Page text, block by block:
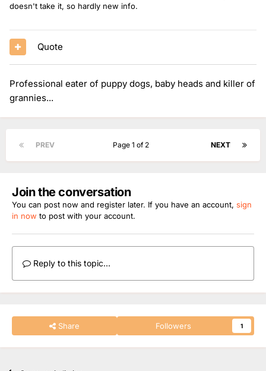
doesn't take it, so hardly new info.
Quote
Professional eater of puppy dogs, baby heads and killer of
grannies...
PREV NEXT
Page 1 of 2
Join the conversation
You can post now and register later. If you have an account, sign
in now to post with your account.
Reply to this topic...
Share Followers 1